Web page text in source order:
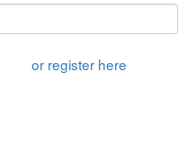
or register here